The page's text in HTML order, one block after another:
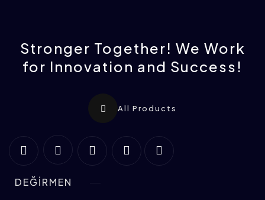
Stronger Together! We Work
for Innovation and Success!
All Products
DEĞİRMEN